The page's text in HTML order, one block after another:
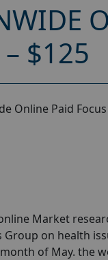
– $125
Online Paid
Market
Group on health
of May. the